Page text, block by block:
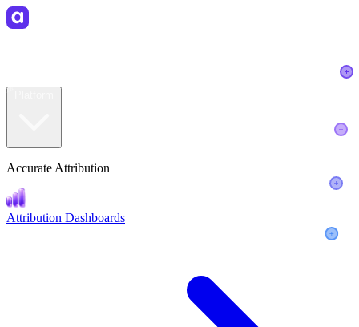
Accurate Attribution
Attribution Dashboards